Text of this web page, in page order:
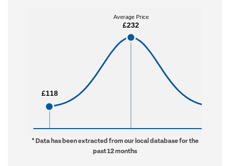
£118
£118
Average Price
£232
Average Price
£232
* Data has been extracted from our local database for the
past 12 months